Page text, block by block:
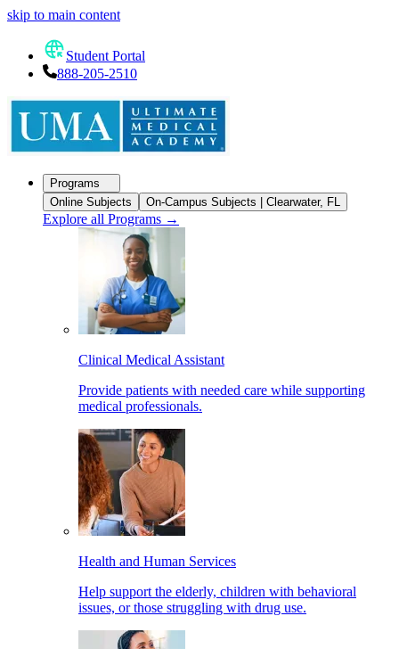
skip to main content
Student Portal
888-205-2510
Programs
Online Subjects
On-Campus Subjects | Clearwater, FL
Explore all Programs →
Clinical Medical Assistant
Provide patients with needed care while supporting
medical professionals.
Health and Human Services
Help support the elderly, children with behavioral
issues, or those struggling with drug use.